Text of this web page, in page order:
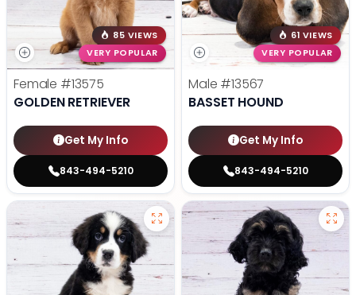
85 VIEWS
VERY POPULAR
Female #13575
GOLDEN RETRIEVER
Get My Info
843-494-5210
61 VIEWS
VERY POPULAR
Male #13567
BASSET HOUND
Get My Info
843-494-5210